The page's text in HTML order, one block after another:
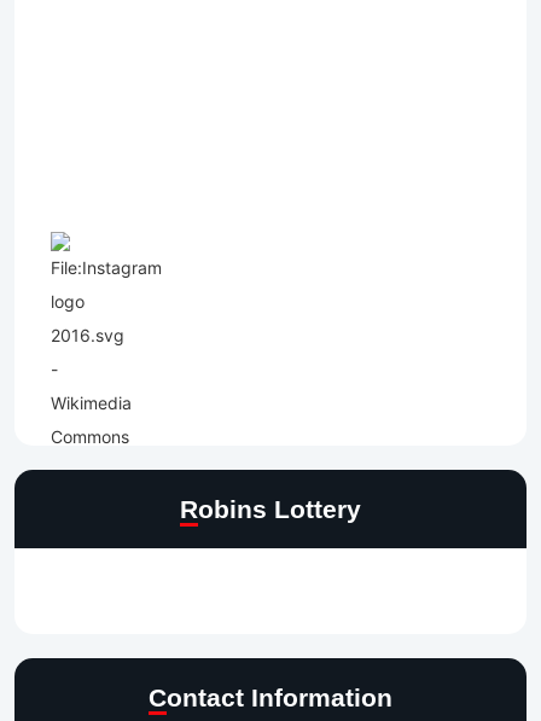
Robins Lottery
Contact Information